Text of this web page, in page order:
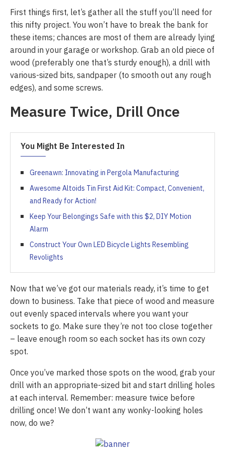
First things first, let’s gather all the stuff you’ll need for
this nifty project. You won’t have to break the bank for
these items; chances are most of them are already lying
around in your garage or workshop. Grab an old piece of
wood (preferably one that’s sturdy enough), a drill with
various-sized bits, sandpaper (to smooth out any rough
edges), and some screws.
Measure Twice, Drill Once
You Might Be Interested In
Greenawn: Innovating in Pergola Manufacturing
Awesome Altoids Tin First Aid Kit: Compact, Convenient,
and Ready for Action!
Keep Your Belongings Safe with this $2, DIY Motion
Alarm
Construct Your Own LED Bicycle Lights Resembling
Revolights
Now that we’ve got our materials ready, it’s time to get
down to business. Take that piece of wood and measure
out evenly spaced intervals where you want your
sockets to go. Make sure they’re not too close together
– leave enough room so each socket has its own cozy
spot.
Once you’ve marked those spots on the wood, grab your
drill with an appropriate-sized bit and start drilling holes
at each interval. Remember: measure twice before
drilling once! We don’t want any wonky-looking holes
now, do we?